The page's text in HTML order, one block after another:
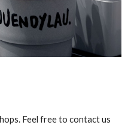
Feel free to contact us